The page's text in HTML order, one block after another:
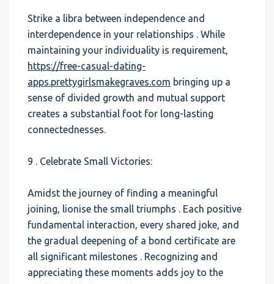
Strike a libra between independence and
interdependence in your relationships . While
maintaining your individuality is requirement,
https://free-casual-dating-
apps.prettygirlsmakegraves.com bringing up a
sense of divided growth and mutual support
creates a substantial foot for long-lasting
connectednesses.
9 . Celebrate Small Victories:
Amidst the journey of finding a meaningful
joining, lionise the small triumphs . Each positive
fundamental interaction, every shared joke, and
the gradual deepening of a bond certificate are
all significant milestones . Recognizing and
appreciating these moments adds joy to the